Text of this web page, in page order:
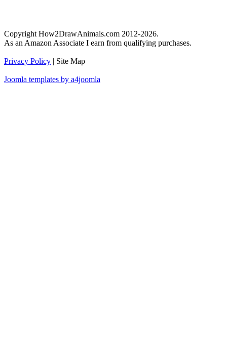
Copyright How2DrawAnimals.com 2012-2026.
As an Amazon Associate I earn from qualifying purchases.
Privacy Policy | Site Map
Joomla templates by a4joomla